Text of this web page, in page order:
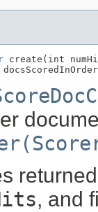
create(int
, and